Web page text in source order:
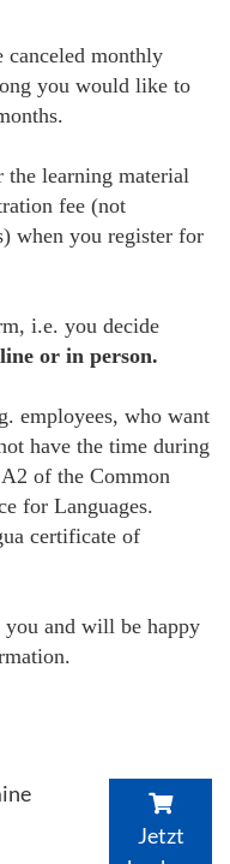
canceled monthly
you would like to
learning material
fee (not
when you register for
i.e. you decide
or in person.
employees, who want
have the time during
of the Common
for Languages.
certificate of
and will be happy
Jetzt